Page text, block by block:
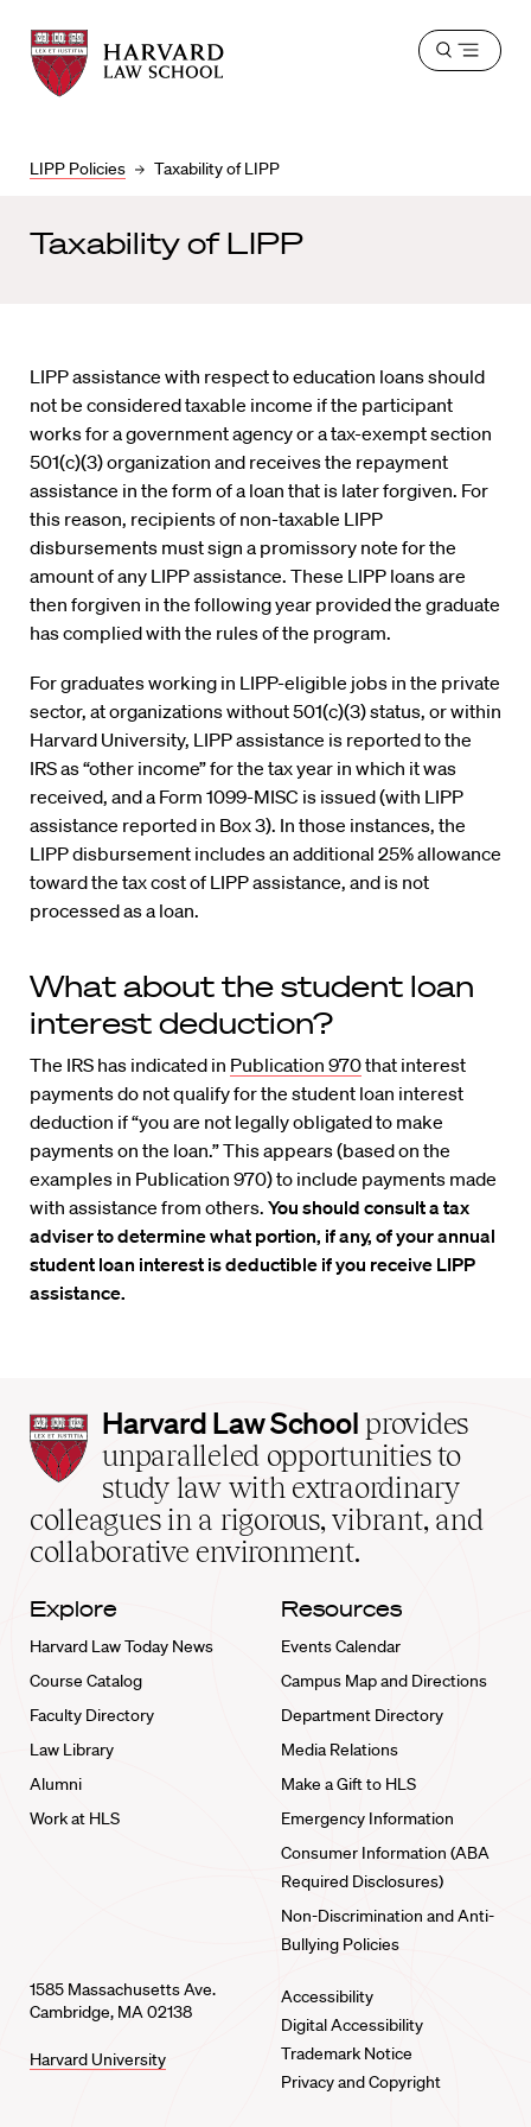
Harvard
Law
School
Harvard
Law
School
LIPP Policies Taxability of LIPP
Open
Taxability of LIPP
LIPP assistance with respect to education loans should
not be considered taxable income if the participant
works for a government agency or a tax-exempt section
501(c)(3) organization and receives the repayment
assistance in the form of a loan that is later forgiven. For
this reason, recipients of non-taxable LIPP
disbursements must sign a promissory note for the
amount of any LIPP assistance. These LIPP loans are
then forgiven in the following year provided the graduate
has complied with the rules of the program.
For graduates working in LIPP-eligible jobs in the private
sector, at organizations without 501(c)(3) status, or within
Harvard University, LIPP assistance is reported to the
IRS as “other income” for the tax year in which it was
received, and a Form 1099-MISC is issued (with LIPP
assistance reported in Box 3). In those instances, the
LIPP disbursement includes an additional 25% allowance
toward the tax cost of LIPP assistance, and is not
processed as a loan.
What about the student loan
interest deduction?
The IRS has indicated in Publication 970that interest
payments do not qualify for the student loan interest
deduction if “you are not legally obligated to make
payments on the loan.” This appears (based on the
examples in Publication 970) to include payments made
with assistance from others. You should consult a tax
adviser to determine what portion, if any, of your annual
student loan interest is deductible if you receive LIPP
assistance.
Harvard
Law
School
home
Harvard Law School provides
unparalleled opportunities to
study law with extraordinary
colleagues in a rigorous, vibrant, and
collaborative environment.
Explore
Harvard Law Today News
Course Catalog
Faculty Directory
Law Library
Alumni
Work at HLS
Resources
Events Calendar
Campus Map and Directions
Department Directory
Media Relations
Make a Gift to HLS
Emergency Information
Consumer Information (ABA
Required Disclosures)
Non-Discrimination and Anti-
Bullying Policies
1585 Massachusetts Ave.
Cambridge, MA 02138
Harvard University
Accessibility
Digital Accessibility
Trademark Notice
Privacy and Copyright